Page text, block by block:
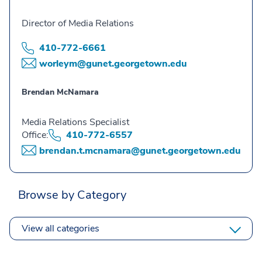
Director of Media Relations
410-772-6661
worleym@gunet.georgetown.edu
Brendan McNamara
Media Relations Specialist
Office:
410-772-6557
brendan.t.mcnamara@gunet.georgetown.edu
Browse by Category
View all categories